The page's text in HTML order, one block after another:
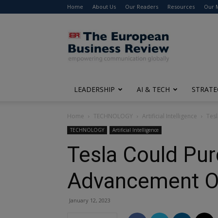
Home About Us Our Readers Resources Our
The
European
Business
Review
LEADERSHIP AI & TECH
Home TECHNOLOGY Artificial Intelligence
TECHNOLOGY Artificial Intelligence
Tesla Could
Advancement
January 12, 2023